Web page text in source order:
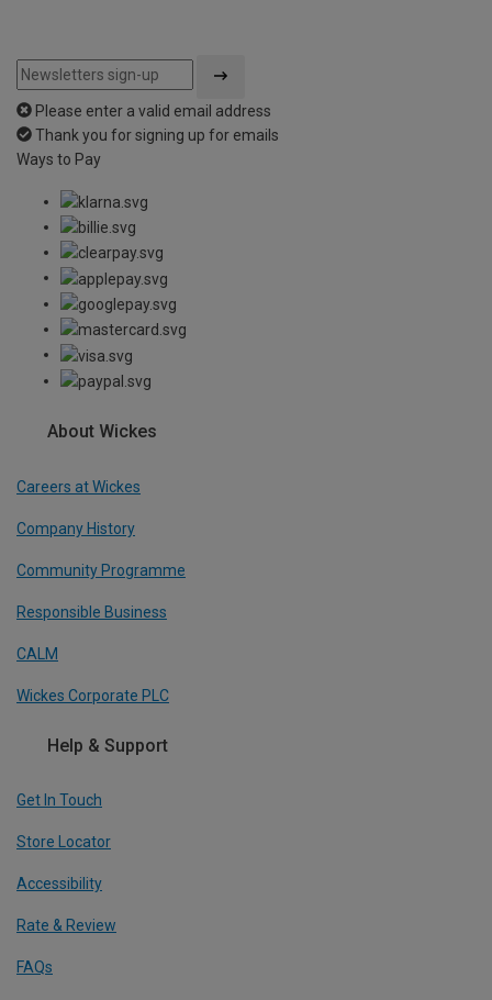
Please enter a valid email address
Thank you for signing up for emails
Ways to Pay
About Wickes
Careers at Wickes
Company History
Community Programme
Responsible Business
CALM
Wickes Corporate PLC
Help & Support
Get In Touch
Store Locator
Accessibility
Rate & Review
FAQs